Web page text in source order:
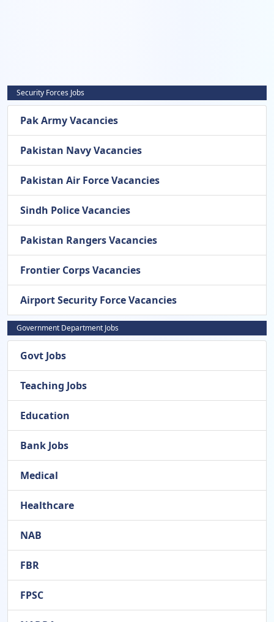
Security Forces Jobs
Pak Army Vacancies
Pakistan Navy Vacancies
Pakistan Air Force Vacancies
Sindh Police Vacancies
Pakistan Rangers Vacancies
Frontier Corps Vacancies
Airport Security Force Vacancies
Government Department Jobs
Govt Jobs
Teaching Jobs
Education
Bank Jobs
Medical
Healthcare
NAB
FBR
FPSC